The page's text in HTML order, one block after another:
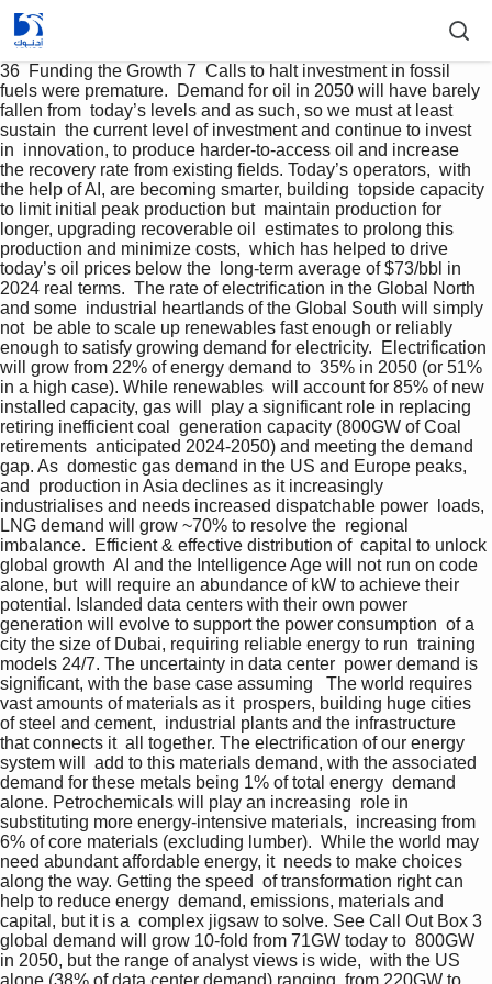
36  Funding the Growth 7  Calls to halt investment in fossil
fuels were premature.  Demand for oil in 2050 will have barely
fallen from  today’s levels and as such, so we must at least
sustain  the current level of investment and continue to invest
in  innovation, to produce harder-to-access oil and increase
the recovery rate from existing fields. Today’s operators,  with
the help of AI, are becoming smarter, building  topside capacity
to limit initial peak production but  maintain production for
longer, upgrading recoverable oil  estimates to prolong this
production and minimize costs,  which has helped to drive
today’s oil prices below the  long-term average of $73/bbl in
2024 real terms.  The rate of electrification in the Global North
and some  industrial heartlands of the Global South will simply
not  be able to scale up renewables fast enough or reliably
enough to satisfy growing demand for electricity.  Electrification
will grow from 22% of energy demand to  35% in 2050 (or 51%
in a high case). While renewables  will account for 85% of new
installed capacity, gas will  play a significant role in replacing
retiring inefficient coal  generation capacity (800GW of Coal
retirements  anticipated 2024-2050) and meeting the demand
gap. As  domestic gas demand in the US and Europe peaks,
and  production in Asia declines as it increasingly
industrialises and needs increased dispatchable power  loads,
LNG demand will grow ~70% to resolve the  regional
imbalance.  Efficient & effective distribution of  capital to unlock
global growth  AI and the Intelligence Age will not run on code
alone, but  will require an abundance of kW to achieve their
potential. Islanded data centers with their own power
generation will evolve to support the power consumption  of a
city the size of Dubai, requiring reliable energy to run  training
models 24/7. The uncertainty in data center  power demand is
significant, with the base case assuming   The world requires
vast amounts of materials as it  prospers, building huge cities
of steel and cement,  industrial plants and the infrastructure
that connects it  all together. The electrification of our energy
system will  add to this materials demand, with the associated
demand for these metals being 1% of total energy  demand
alone. Petrochemicals will play an increasing  role in
substituting more energy-intensive materials,  increasing from
6% of core materials (excluding lumber).  While the world may
need abundant affordable energy, it  needs to make choices
along the way. Getting the speed  of transformation right can
help to reduce energy  demand, emissions, materials and
capital, but it is a  complex jigsaw to solve. See Call Out Box 3
global demand will grow 10-fold from 71GW today to  800GW
in 2050, but the range of analyst views is wide,  with the US
alone (38% of data center demand) ranging  from 220GW to